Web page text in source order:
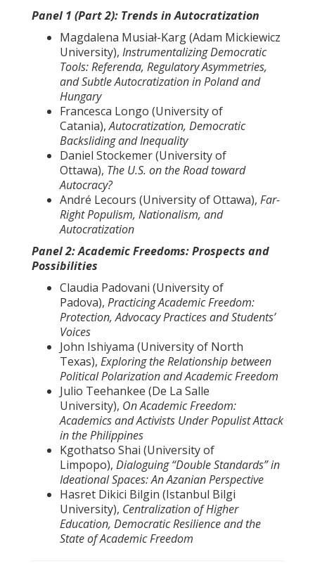
Panel 1 (Part 2): Trends in Autocratization
Magdalena Musiał-Karg (Adam Mickiewicz
University), Instrumentalizing Democratic
Tools: Referenda, Regulatory Asymmetries,
and Subtle Autocratization in Poland and
Hungary
Francesca Longo (University of
Catania),Autocratization, Democratic
Backsliding and Inequality
Daniel Stockemer (University of
Ottawa), The U.S. on the Road toward
Autocracy?
André Lecours (University of Ottawa), Far-
Right Populism, Nationalism, and
Autocratization
Panel 2: Academic Freedoms: Prospects and
Possibilities
Claudia Padovani (University of
Padova), Practicing Academic Freedom:
Protection, Advocacy Practices and Students’
Voices
John Ishiyama (University of North
Texas), Exploring the Relationship between
Political Polarization and Academic Freedom
Julio Teehankee (De La Salle
University), On Academic Freedom:
Academics and Activists Under Populist Attack
in the Philippines
Kgothatso Shai (University of
Limpopo), Dialoguing “Double Standards” in
Ideational Spaces: An Azanian Perspective
Hasret Dikici Bilgin (Istanbul Bilgi
University), Centralization of Higher
Education, Democratic Resilience and the
State of Academic Freedom